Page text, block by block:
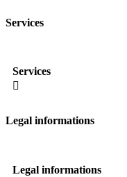
Services
Services

Legal informations
Legal informations